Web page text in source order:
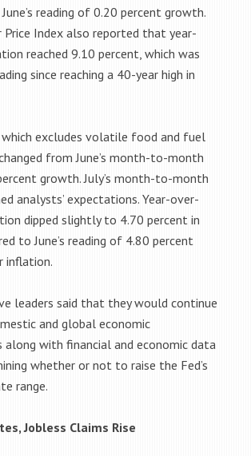
reading of 0.20 percent growth.
Price Index also reported that year-
reached 9.10 percent, which was
since reaching a 40-year high in
which excludes volatile food and fuel
from June’s month-to-month
growth. July’s month-to-month
analysts’ expectations. Year-over-
dipped slightly to 4.70 percent in
to June’s reading of 4.80 percent
inflation.
leaders said that they would continue
and global economic
along with financial and economic data
whether or not to raise the Fed’s
range.
Jobless Claims Rise